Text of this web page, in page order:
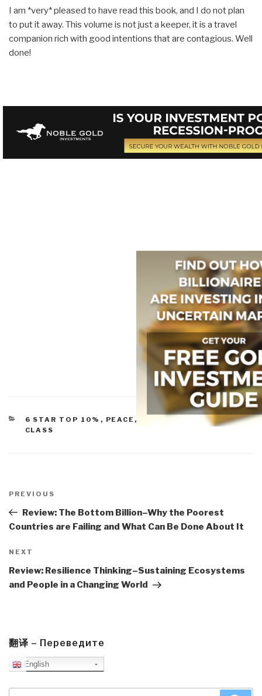
I am *very* pleased to have read this book, and I do not plan
to put it away. This volume is not just a keeper, it is a travel
companion rich with good intentions that are contagious. Well
done!
CATEGORIES
6 STAR TOP 10% , PEACE, POVERTY, & MIDDLE
CLASS
navigation
Previous
Post
PREVIOUS
Review: The Bottom Billion–Why the Poorest
Countries are Failing and What Can Be Done About It
Next
Post
NEXT
Review: Resilience Thinking–Sustaining Ecosystems
and People in a Changing World
翻译 – Переведите
English